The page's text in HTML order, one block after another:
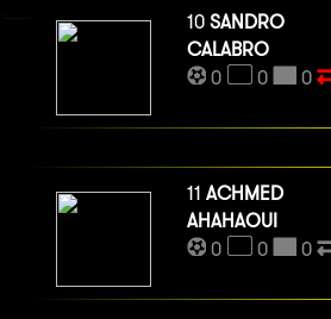
10 SANDRO
CALABRO
0
0 0
11 ACHMED
AHAHAOUI
0
0 0